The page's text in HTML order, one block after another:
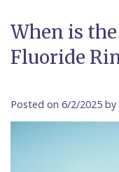
Raptou,
DDS
Raptou,
Patient
Forms
&
Preventive
Dentistry
Dentistry
Dental
All
X
Blog
Same–
When is
Fluoride
Posted on 6/2/2025